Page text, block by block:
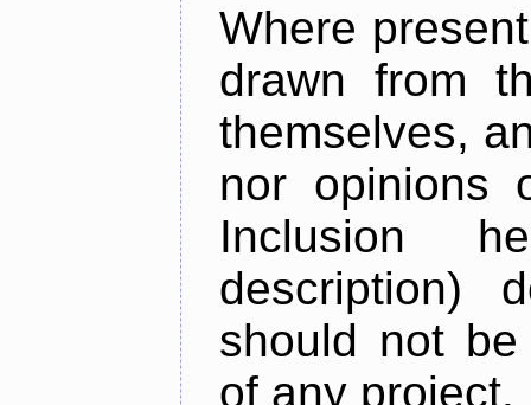
Where
drawn from
themselves,
nor opinions
Inclusion
description)
should not
of any project.